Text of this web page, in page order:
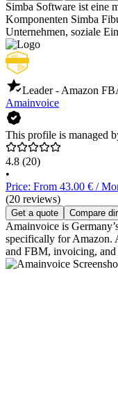
Simba Software ist eine
Komponenten Simba
Unternehmen, soziale
Leader - Amazon
Amainvoice
This profile is managed
4.8 (20)
•
Price: From 43.00 € /
(20 reviews)
Get a quote Compare
Amainvoice is
specifically for Amazon.
and FBM, invoicing,